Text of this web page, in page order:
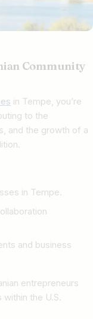
Community
in Tempe, you’re
to the
and the growth of a
in Tempe.
and business
entrepreneurs
the U.S.